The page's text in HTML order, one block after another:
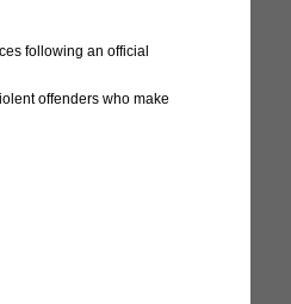
following an official
offenders who make